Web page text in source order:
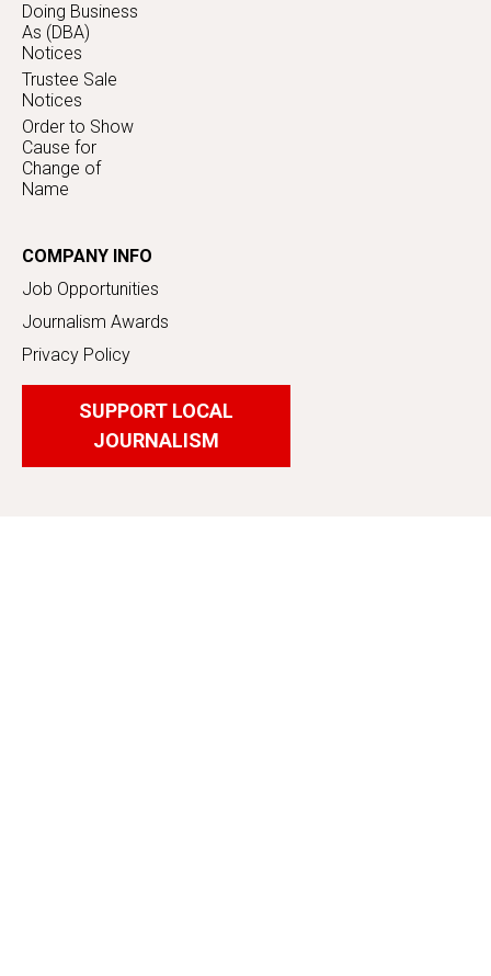
Doing Business
As (DBA)
Notices
Trustee Sale
Notices
Order to Show
Cause for
Change of
Name
COMPANY INFO
Job Opportunities
Journalism Awards
Privacy Policy
SUPPORT LOCAL
JOURNALISM